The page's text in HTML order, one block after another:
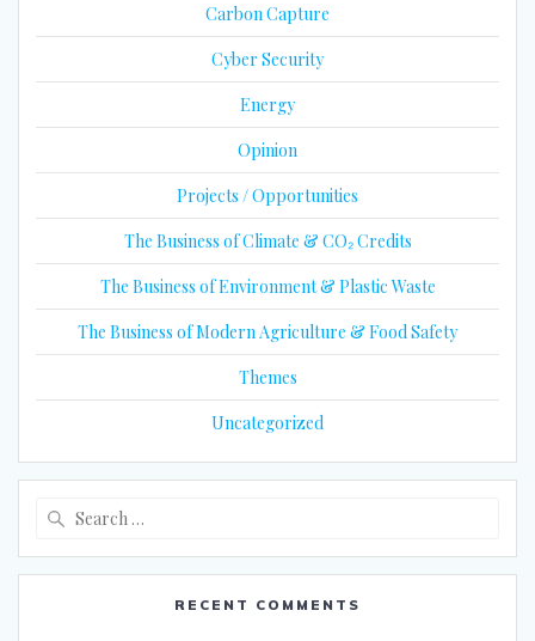
Carbon Capture
Cyber Security
Energy
Opinion
Projects / Opportunities
The Business of Climate & CO₂ Credits
The Business of Environment & Plastic Waste
The Business of Modern Agriculture & Food Safety
Themes
Uncategorized
RECENT COMMENTS